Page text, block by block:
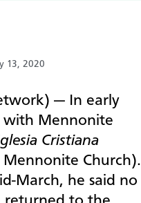
13, 2020
— In early
with Mennonite
Cristiana
Church).
March, he said no